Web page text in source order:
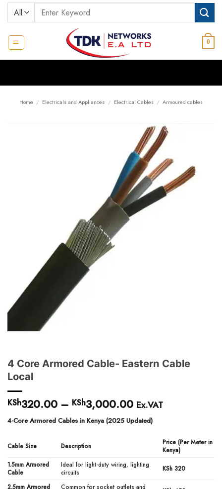
Skip
Search
for:
0
Home / Electricals and Appliances / Electrical Cables / Armoured cables
4 Core Armored Cable- Eastern Cable
Local
KSh320.00 – KSh3,000.00 Price
range:
KSh320.00
through
KSh3,000.00
Ex.VAT
4-Core Armored Cables in Kenya (2025 Updated)
Cable Size Description
Price (Per Meter in
Kenya)
1.5mm Armored
Cable
Ideal for light-duty wiring, lighting
circuits
KSh 320
2.5mm Armored
Common for socket outlets and